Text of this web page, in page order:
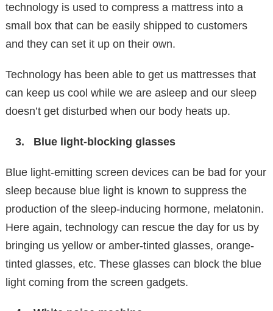
technology is used to compress a mattress into a
small box that can be easily shipped to customers
and they can set it up on their own.
Technology has been able to get us mattresses that
can keep us cool while we are asleep and our sleep
doesn’t get disturbed when our body heats up.
Blue light-blocking glasses
Blue light-emitting screen devices can be bad for your
sleep because blue light is known to suppress the
production of the sleep-inducing hormone, melatonin.
Here again, technology can rescue the day for us by
bringing us yellow or amber-tinted glasses, orange-
tinted glasses, etc. These glasses can block the blue
light coming from the screen gadgets.